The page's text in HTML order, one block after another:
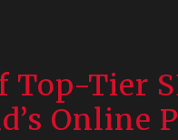
Tier
Online